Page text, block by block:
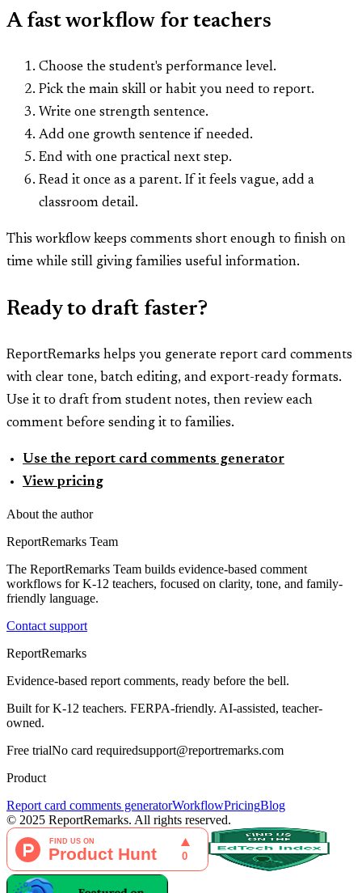
A fast workflow for teachers
Choose the student's performance level.
Pick the main skill or habit you need to report.
Write one strength sentence.
Add one growth sentence if needed.
End with one practical next step.
Read it once as a parent. If it feels vague, add a
classroom detail.
This workflow keeps comments short enough to finish on
time while still giving families useful information.
Ready to draft faster?
ReportRemarks helps you generate report card comments
with clear tone, batch editing, and export-ready formats.
Use it to draft from student notes, then review each
comment before sending it to families.
Use the report card comments generator
View pricing
About the author
ReportRemarks Team
The ReportRemarks Team builds evidence-based comment
workflows for K-12 teachers, focused on clarity, tone, and family-
friendly language.
Contact support
ReportRemarks
Evidence-based report comments, ready before the bell.
Built for K-12 teachers. FERPA-friendly. AI-assisted, teacher-
owned.
Free trialNo card requiredsupport@reportremarks.com
Product
Report card comments generatorWorkflowPricingBlog
© 2025 ReportRemarks. All rights reserved.